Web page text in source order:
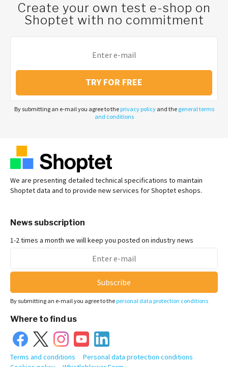
Create your own test e-shop on
Shoptet with no commitment
TRY FOR FREE
By submitting an e-mail you agree to the privacy policyand the general terms
and conditions
We are presenting detailed technical specifications to maintain
Shoptet data and to provide new services for Shoptet eshops.
News subscription
1-2 times a month we will keep you posted on industry news
Subscribe
By submitting an e-mail you agree to the personal data protection conditions
Where to find us
Terms and conditions
Personal data protection conditions